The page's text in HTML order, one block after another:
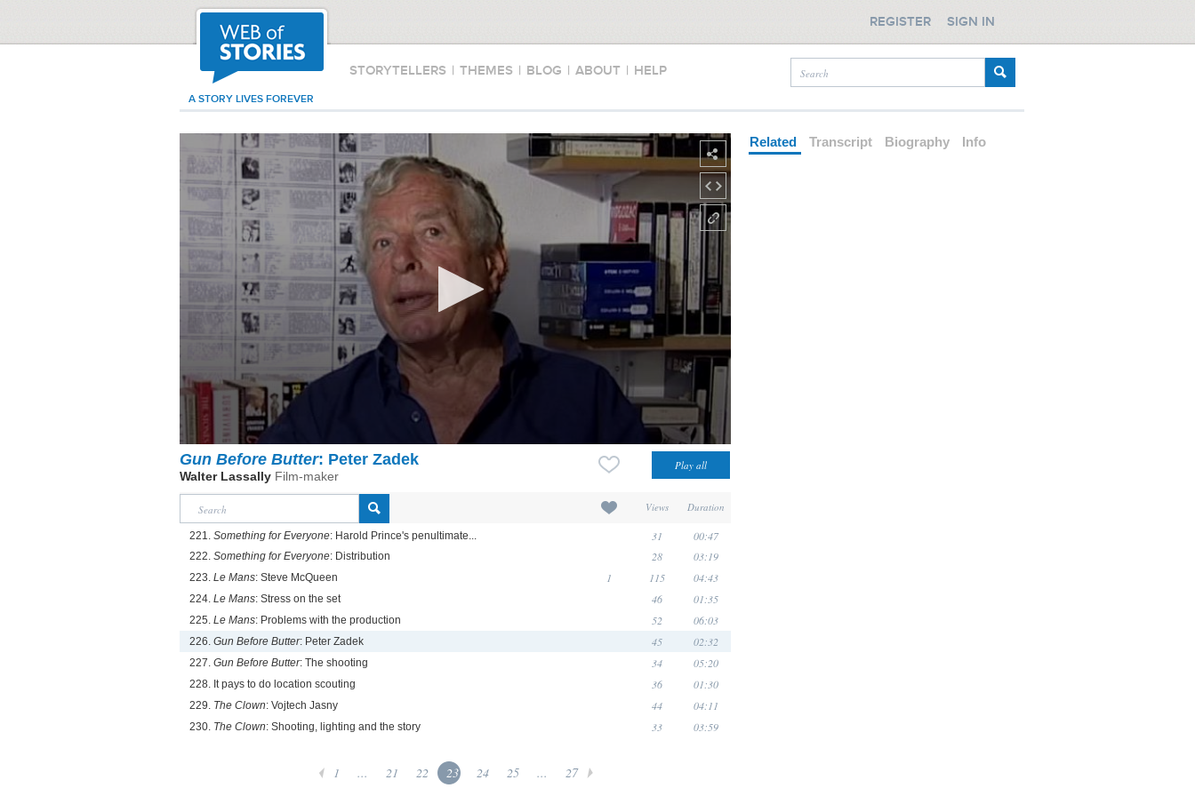
STORYTELLERS | THEMES | BLOG | ABOUT | HELP
A STORY LIVES FOREVER
REGISTER SIGN IN
Gun Before Butter: Peter Zadek
Walter Lassally Film-maker
Views Duration
221. Something for Everyone: Harold Prince's penultimate... 31 00:47
222. Something for Everyone: Distribution 28 03:19
223. Le Mans: Steve McQueen 1 115 04:43
224. Le Mans: Stress on the set 46 01:35
225. Le Mans: Problems with the production 52 06:03
226. Gun Before Butter: Peter Zadek 45 02:32
227. Gun Before Butter: The shooting 34 05:20
228. It pays to do location scouting 36 01:30
229. The Clown: Vojtech Jasny 44 04:11
230. The Clown: Shooting, lighting and the story 33 03:59
1 ... 21 22 23 24 25 ... 27
Related Transcript Biography Info